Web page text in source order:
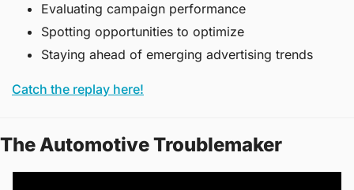
Evaluating campaign performance
Spotting opportunities to optimize
Staying ahead of emerging advertising trends
Catch the replay here!
The Automotive Troublemaker